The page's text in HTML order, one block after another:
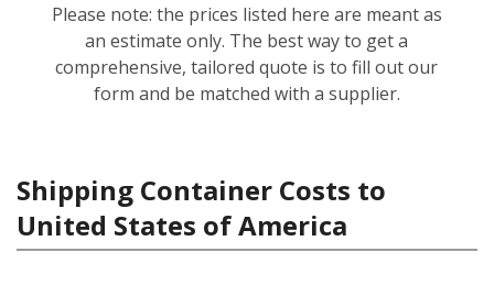
Please note: the prices listed here are meant as
an estimate only. The best way to get a
comprehensive, tailored quote is to fill out our
form and be matched with a supplier.
Shipping Container Costs to
United States of America